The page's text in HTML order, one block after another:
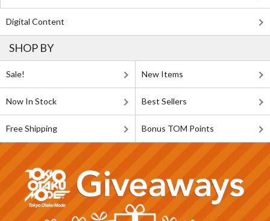
Digital Content
SHOP BY
Sale! New Items
Now In Stock Best Sellers
Free Shipping Bonus TOM Points